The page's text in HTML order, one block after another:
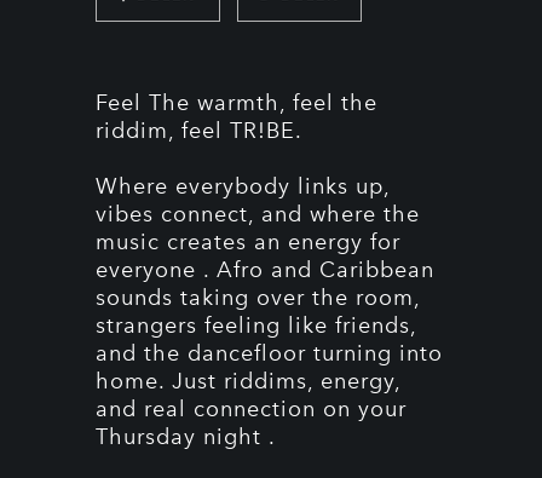
Feel The warmth, feel the
riddim, feel TR!BE.
Where everybody links up,
vibes connect, and where the
music creates an energy for
everyone . Afro and Caribbean
sounds taking over the room,
strangers feeling like friends,
and the dancefloor turning into
home. Just riddims, energy,
and real connection on your
Thursday night .